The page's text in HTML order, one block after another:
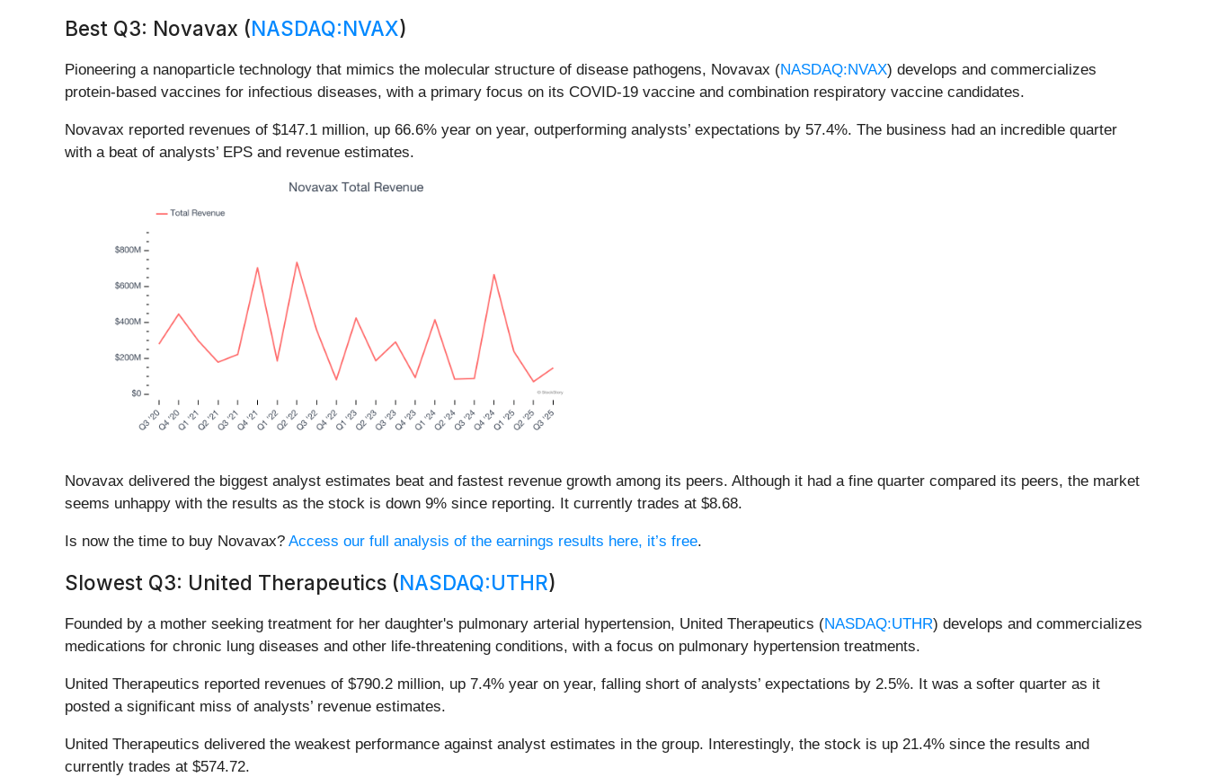
Best Q3: Novavax (NASDAQ:NVAX)
Pioneering a nanoparticle technology that mimics the molecular structure of disease pathogens, Novavax (NASDAQ:NVAX) develops and commercializes
protein-based vaccines for infectious diseases, with a primary focus on its COVID-19 vaccine and combination respiratory vaccine candidates.
Novavax reported revenues of $147.1 million, up 66.6% year on year, outperforming analysts’ expectations by 57.4%. The business had an incredible quarter
with a beat of analysts’ EPS and revenue estimates.
Novavax delivered the biggest analyst estimates beat and fastest revenue growth among its peers. Although it had a fine quarter compared its peers, the market
seems unhappy with the results as the stock is down 9% since reporting. It currently trades at $8.68.
Is now the time to buy Novavax? Access our full analysis of the earnings results here, it’s free.
Slowest Q3: United Therapeutics (NASDAQ:UTHR)
Founded by a mother seeking treatment for her daughter's pulmonary arterial hypertension, United Therapeutics (NASDAQ:UTHR) develops and commercializes
medications for chronic lung diseases and other life-threatening conditions, with a focus on pulmonary hypertension treatments.
United Therapeutics reported revenues of $790.2 million, up 7.4% year on year, falling short of analysts’ expectations by 2.5%. It was a softer quarter as it
posted a significant miss of analysts’ revenue estimates.
United Therapeutics delivered the weakest performance against analyst estimates in the group. Interestingly, the stock is up 21.4% since the results and
currently trades at $574.72.